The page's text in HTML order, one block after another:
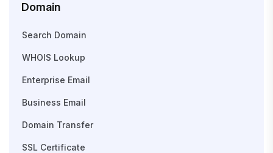
Domain
Search Domain
WHOIS Lookup
Enterprise Email
Business Email
Domain Transfer
SSL Certificate